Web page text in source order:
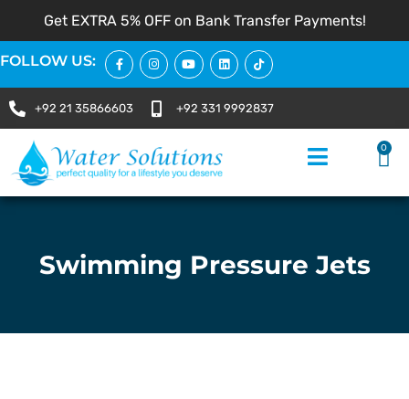
Get EXTRA 5% OFF on Bank Transfer Payments!
FOLLOW US:
+92 21 35866603 +92 331 9992837
0
Swimming Pressure Jets